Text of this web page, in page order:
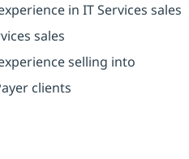
in IT Services sales
sales
selling into
clients